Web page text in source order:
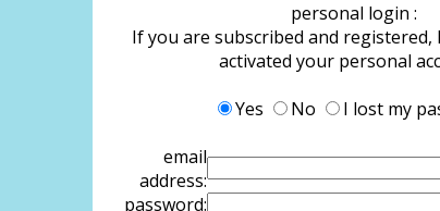
personal login :
If you are subscribed and registered,
activated your personal
Yes
No
I lost my
email
address:
password: